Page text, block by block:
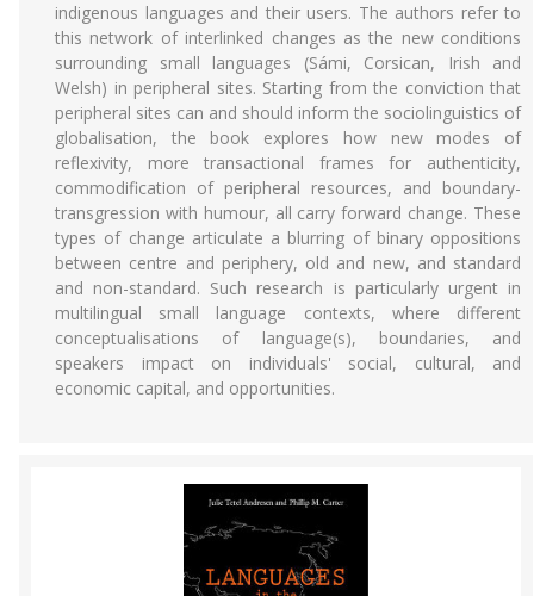
indigenous languages and their users. The authors refer to
this network of interlinked changes as the new conditions
surrounding small languages (Sámi, Corsican, Irish and
Welsh) in peripheral sites. Starting from the conviction that
peripheral sites can and should inform the sociolinguistics of
globalisation, the book explores how new modes of
reflexivity, more transactional frames for authenticity,
commodification of peripheral resources, and boundary-
transgression with humour, all carry forward change. These
types of change articulate a blurring of binary oppositions
between centre and periphery, old and new, and standard
and non-standard. Such research is particularly urgent in
multilingual small language contexts, where different
conceptualisations of language(s), boundaries, and
speakers impact on individuals' social, cultural, and
economic capital, and opportunities.